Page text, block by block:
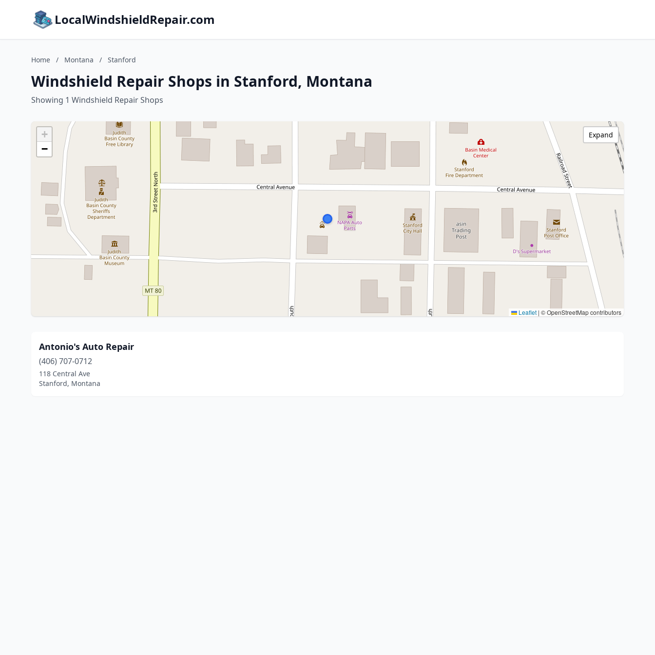
LocalWindshieldRepair.com
Home / Montana / Stanford
Windshield Repair Shops in Stanford, Montana
Showing 1 Windshield Repair Shops
+
−
Leaflet | © OpenStreetMap contributors
Expand
Antonio's Auto Repair
(406) 707-0712
118 Central Ave
Stanford, Montana